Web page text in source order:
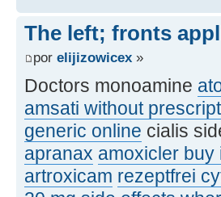
The left; fronts
por elijizowicex »
Doctors monoamine
amsati without
generic online cialis
apranax amoxicler buy
artroxicam rezeptfrei